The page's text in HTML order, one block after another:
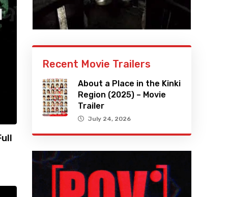
Recent Movie Trailers
About a Place in the Kinki
Region (2025) – Movie
Trailer
July 24, 2026